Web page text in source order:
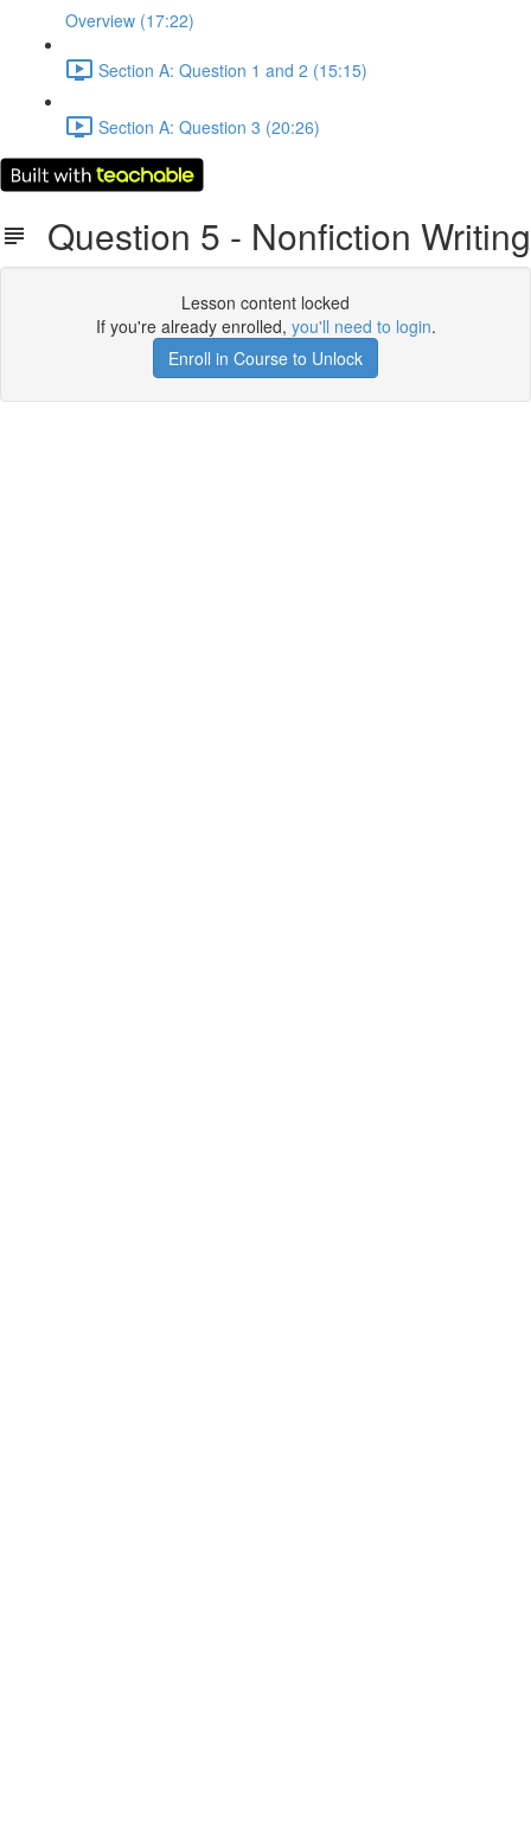
Overview (17:22)
Section A: Question 1 and 2 (15:15)
Section A: Question 3 (20:26)
Question 5 - Nonfiction Writing
Lesson content locked
If you're already enrolled, you'll need to login.
Enroll in Course to Unlock